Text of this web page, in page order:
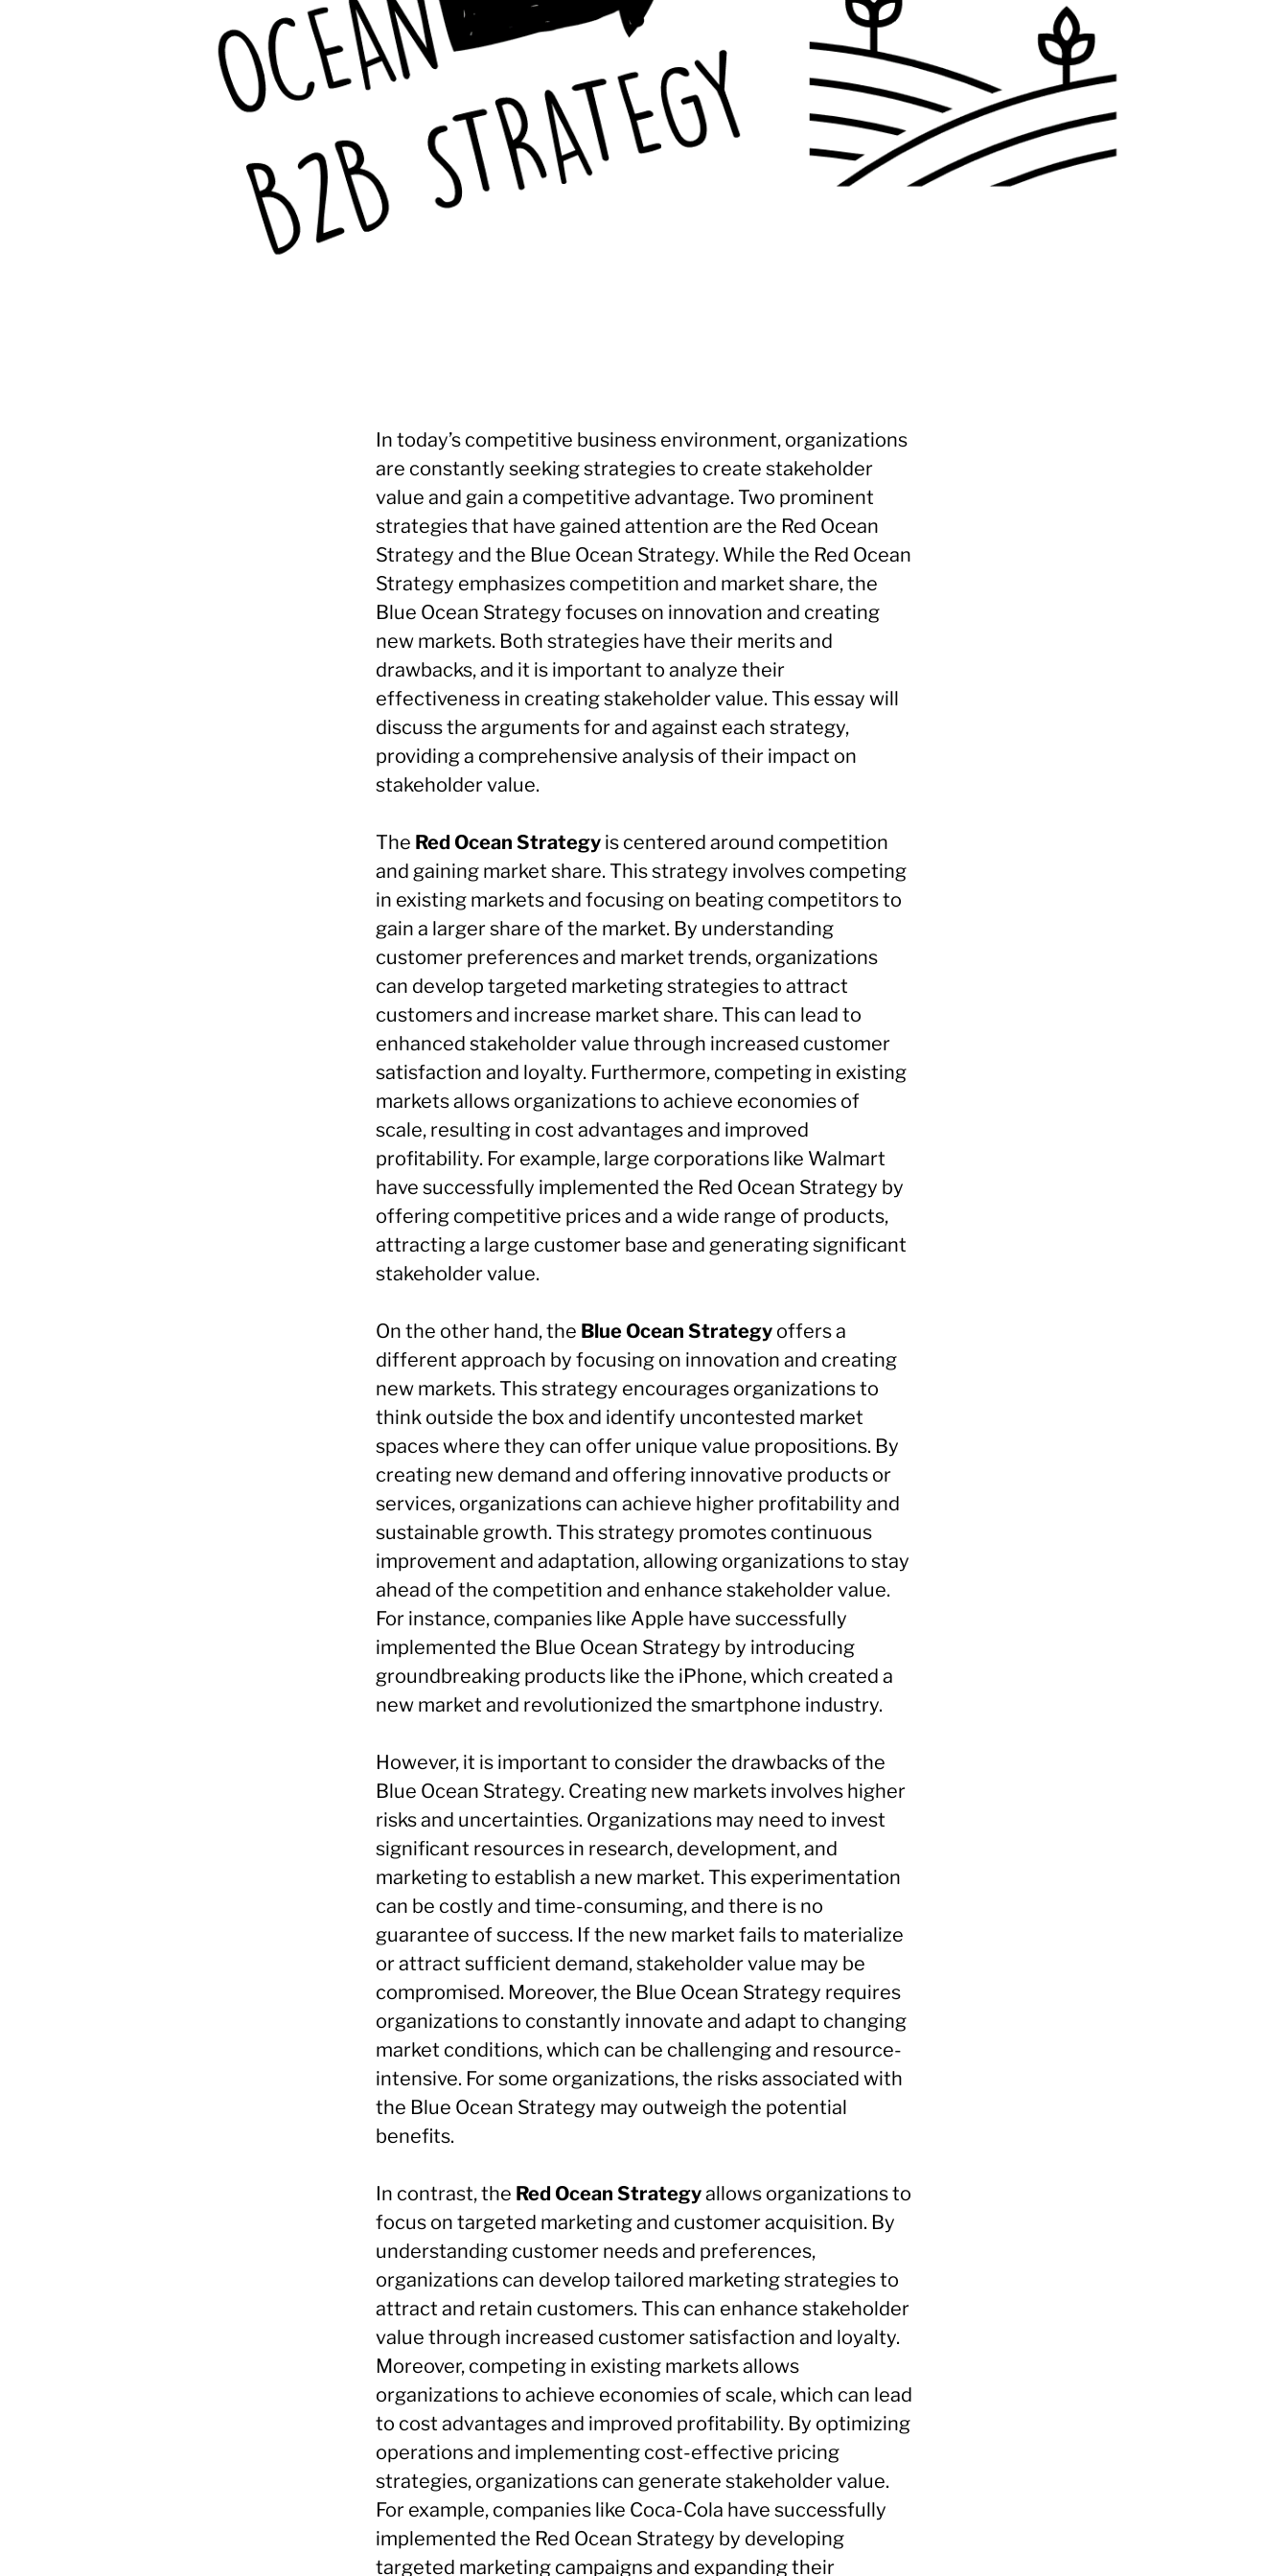
In today’s competitive business environment, organizations
are constantly seeking strategies to create stakeholder
value and gain a competitive advantage. Two prominent
strategies that have gained attention are the Red Ocean
Strategy and the Blue Ocean Strategy. While the Red Ocean
Strategy emphasizes competition and market share, the
Blue Ocean Strategy focuses on innovation and creating
new markets. Both strategies have their merits and
drawbacks, and it is important to analyze their
effectiveness in creating stakeholder value. This essay will
discuss the arguments for and against each strategy,
providing a comprehensive analysis of their impact on
stakeholder value.
The Red Ocean Strategy is centered around competition
and gaining market share. This strategy involves competing
in existing markets and focusing on beating competitors to
gain a larger share of the market. By understanding
customer preferences and market trends, organizations
can develop targeted marketing strategies to attract
customers and increase market share. This can lead to
enhanced stakeholder value through increased customer
satisfaction and loyalty. Furthermore, competing in existing
markets allows organizations to achieve economies of
scale, resulting in cost advantages and improved
profitability. For example, large corporations like Walmart
have successfully implemented the Red Ocean Strategy by
offering competitive prices and a wide range of products,
attracting a large customer base and generating significant
stakeholder value.
On the other hand, the Blue Ocean Strategy offers a
different approach by focusing on innovation and creating
new markets. This strategy encourages organizations to
think outside the box and identify uncontested market
spaces where they can offer unique value propositions. By
creating new demand and offering innovative products or
services, organizations can achieve higher profitability and
sustainable growth. This strategy promotes continuous
improvement and adaptation, allowing organizations to stay
ahead of the competition and enhance stakeholder value.
For instance, companies like Apple have successfully
implemented the Blue Ocean Strategy by introducing
groundbreaking products like the iPhone, which created a
new market and revolutionized the smartphone industry.
However, it is important to consider the drawbacks of the
Blue Ocean Strategy. Creating new markets involves higher
risks and uncertainties. Organizations may need to invest
significant resources in research, development, and
marketing to establish a new market. This experimentation
can be costly and time-consuming, and there is no
guarantee of success. If the new market fails to materialize
or attract sufficient demand, stakeholder value may be
compromised. Moreover, the Blue Ocean Strategy requires
organizations to constantly innovate and adapt to changing
market conditions, which can be challenging and resource-
intensive. For some organizations, the risks associated with
the Blue Ocean Strategy may outweigh the potential
benefits.
In contrast, the Red Ocean Strategyallows organizations to
focus on targeted marketing and customer acquisition. By
understanding customer needs and preferences,
organizations can develop tailored marketing strategies to
attract and retain customers. This can enhance stakeholder
value through increased customer satisfaction and loyalty.
Moreover, competing in existing markets allows
organizations to achieve economies of scale, which can lead
to cost advantages and improved profitability. By optimizing
operations and implementing cost-effective pricing
strategies, organizations can generate stakeholder value.
For example, companies like Coca-Cola have successfully
implemented the Red Ocean Strategy by developing
targeted marketing campaigns and expanding their